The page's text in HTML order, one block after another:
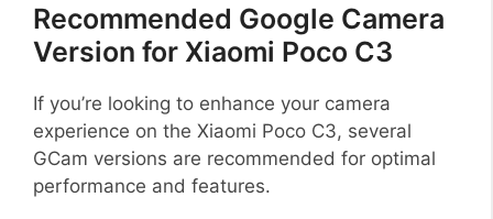
Recommended Google Camera
Version for Xiaomi Poco C3
If you’re looking to enhance your camera
experience on the Xiaomi Poco C3, several
GCam versions are recommended for optimal
performance and features.